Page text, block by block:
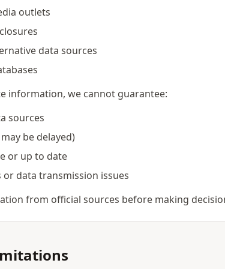
outlets
data sources
information, we cannot guarantee:
sources
be delayed)
or up to date
data transmission issues
from official sources before making